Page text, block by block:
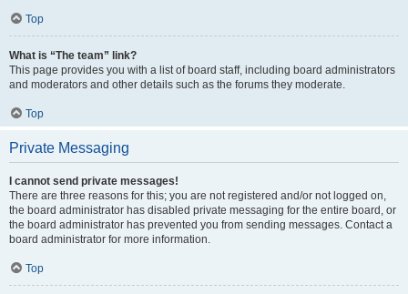
Top
What is “The team” link?
This page provides you with a list of board staff, including board administrators
and moderators and other details such as the forums they moderate.
Top
Private Messaging
I cannot send private messages!
There are three reasons for this; you are not registered and/or not logged on,
the board administrator has disabled private messaging for the entire board, or
the board administrator has prevented you from sending messages. Contact a
board administrator for more information.
Top